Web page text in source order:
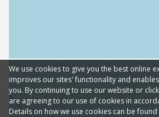
We use cookies to give you the best online
improves our sites' functionality and
you. By continuing to use our website or
are agreeing to our use of cookies in
Details on how we use cookies can be